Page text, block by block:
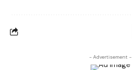
- Advertisement -